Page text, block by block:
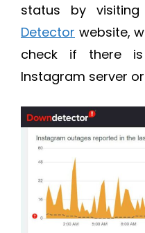
status by
Detector website,
check if there
Instagram server